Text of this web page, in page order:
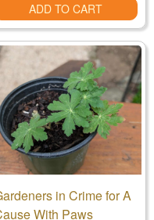
ADD TO CART
in Crime for A
With Paws